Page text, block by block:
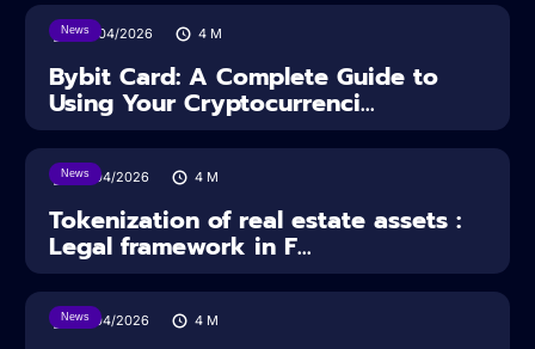
News
28/04/2026 4 M
Bybit Card: A Complete Guide to
Using Your Cryptocurrenci...
News
16/04/2026 4 M
Tokenization of real estate assets :
Legal framework in F...
News
14/04/2026 4 M